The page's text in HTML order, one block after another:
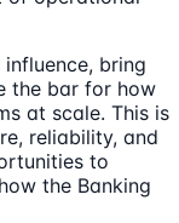
bring
the bar for how
at scale. This is
reliability, and
to
the Banking